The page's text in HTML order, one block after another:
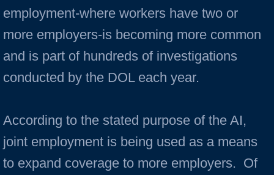
employment-where workers have two or
more employers-is becoming more common
and is part of hundreds of investigations
conducted by the DOL each year.
According to the stated purpose of the AI,
joint employment is being used as a means
to expand coverage to more employers. Of